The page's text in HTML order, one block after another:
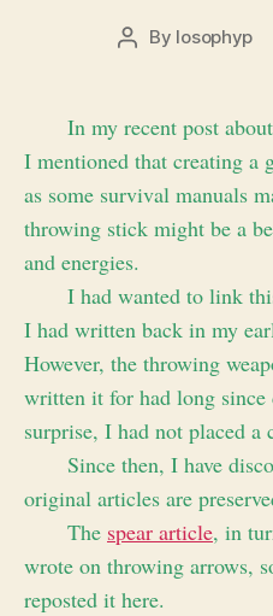
Post
By losophyp
In my recent post about
I mentioned that creating a
as some survival manuals
throwing stick might be a
and energies.
I had wanted to link
I had written back in my
However, the throwing
written it for had long since
surprise, I had not placed a
Since then, I have
original articles are
The spear article, in
wrote on throwing arrows,
reposted it here.